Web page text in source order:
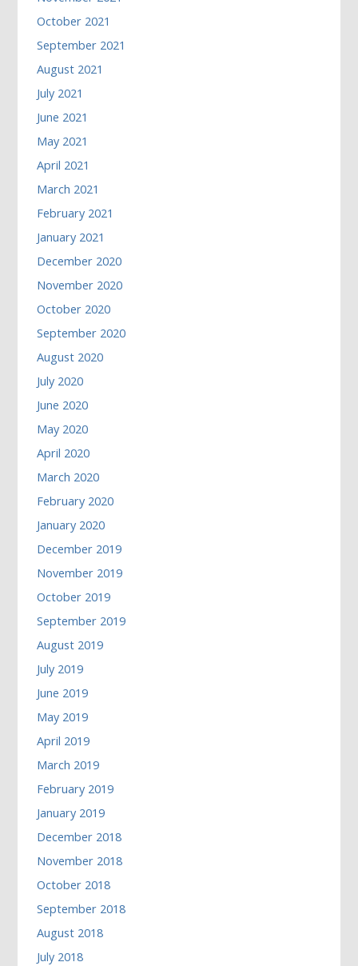
October 2021
September 2021
August 2021
July 2021
June 2021
May 2021
April 2021
March 2021
February 2021
January 2021
December 2020
November 2020
October 2020
September 2020
August 2020
July 2020
June 2020
May 2020
April 2020
March 2020
February 2020
January 2020
December 2019
November 2019
October 2019
September 2019
August 2019
July 2019
June 2019
May 2019
April 2019
March 2019
February 2019
January 2019
December 2018
November 2018
October 2018
September 2018
August 2018
July 2018